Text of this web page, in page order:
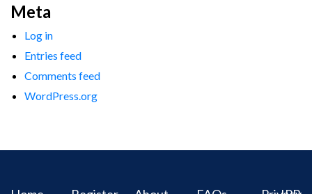
Meta
Log in
Entries feed
Comments feed
WordPress.org